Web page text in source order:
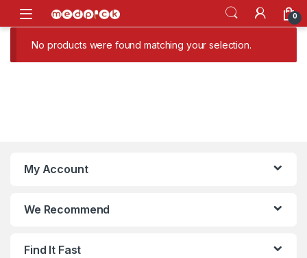
Skip to navigation
Skip to content
Open 0
No products were found matching your selection.
My Account
We Recommend
Find It Fast